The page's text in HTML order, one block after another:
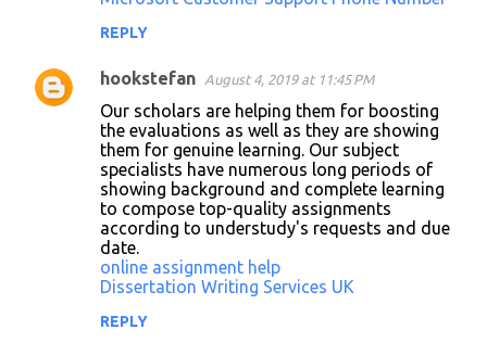
REPLY
hookstefan August 4, 2019 at 11:45 PM
Our scholars are helping them for boosting
the evaluations as well as they are showing
them for genuine learning. Our subject
specialists have numerous long periods of
showing background and complete learning
to compose top-quality assignments
according to understudy's requests and due
date.
online assignment help
Dissertation Writing Services UK
REPLY